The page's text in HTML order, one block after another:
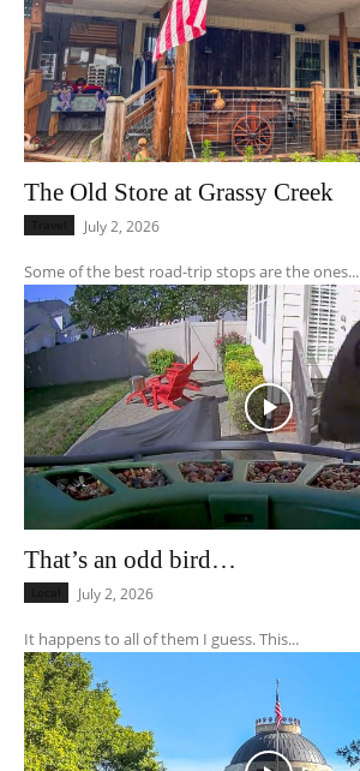
The Old Store at Grassy Creek
July 2, 2026
Some of the best road-trip stops are the ones...
That’s an odd bird…
July 2, 2026
It happens to all of them I guess. This...